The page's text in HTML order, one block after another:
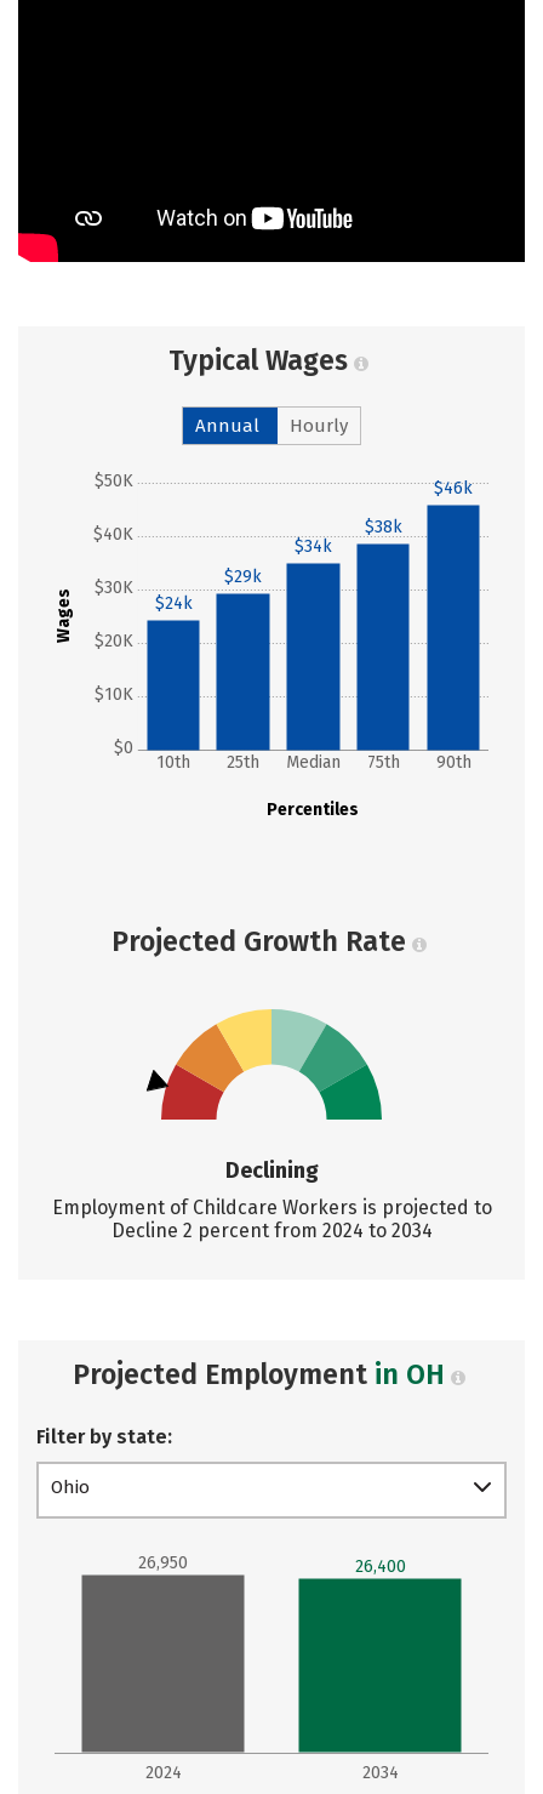
Typical Wages
Annual Hourly
Wages
$0
$10K
$20K
$30K
$40K
$50K
Percentiles
10th 25th Median 75th 90th
$24k
$29k
$34k
$38k
$46k
Projected Growth Rate
Declining
Employment of Childcare Workers is projected to
Decline 2 percent from 2024 to 2034
Projected Employment in OH
Filter by state:
Ohio
2024 2034
26,950 26,400